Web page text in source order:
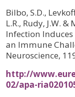
Bilbo, S.D.,
L.R., Rudy, J.W.
Infection
an Immune
Neuroscience,
http://
02/apa-